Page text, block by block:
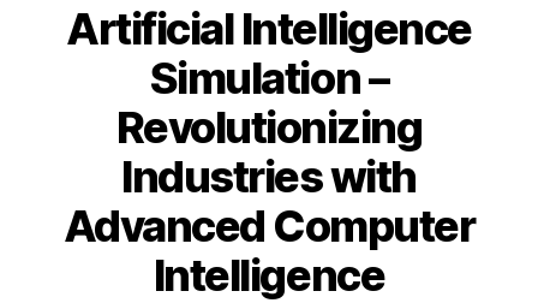
Artificial Intelligence
Simulation –
Revolutionizing
Industries with
Advanced Computer
Intelligence